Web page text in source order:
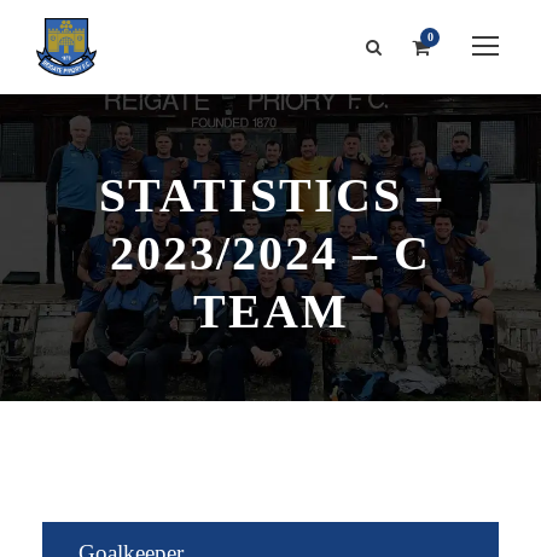
0
STATISTICS –
2023/2024 – C
TEAM